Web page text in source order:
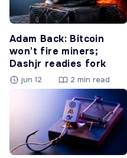
Adam Back: Bitcoin
won’t fire miners;
Dashjr readies fork
jun 12 2 min read